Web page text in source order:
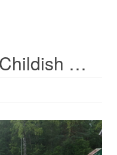
First Days of the Childish Weeks